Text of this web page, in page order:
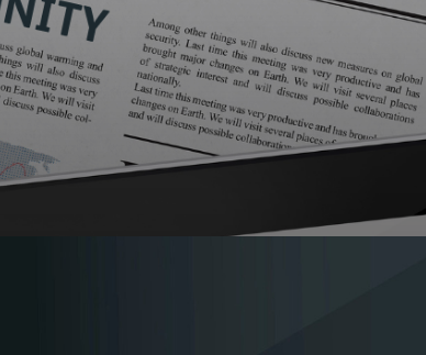
Volunteer
Fundraise
Partner With Us
Donate